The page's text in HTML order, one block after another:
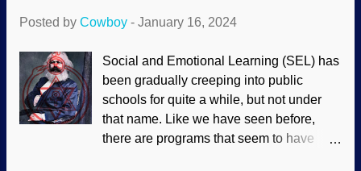
scientifically-based meditation technique.
Altmann (Geralt) Although most
evolutionists deny it, their belief system
can be traced back to ancient pagan
religious views . Indeed, we have seen
pantheism and animism tacitly invoked in
Posted by Cowboy - January 16, 2024
Social and Emotional Learning (SEL) has
been gradually creeping into public
schools for quite a while, but not under
that name. Like we have seen before,
there are programs that seem to have